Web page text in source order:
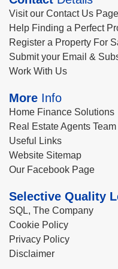
Visit our Contact Us Page
Help Finding a Perfect
Register a Property For
Submit your Email &
Work With Us
More Info
Home Finance Solutions
Real Estate Agents Team
Useful Links
Website Sitemap
Our Facebook Page
Selective Quality
SQL, The Company
Cookie Policy
Privacy Policy
Disclaimer